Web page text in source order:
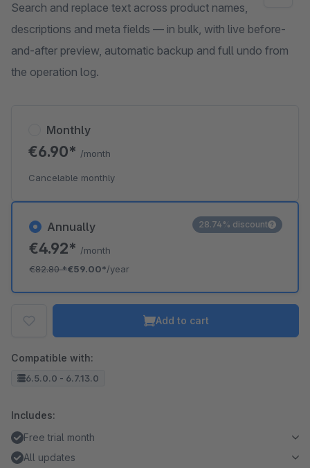
Search and replace text across product names,
descriptions and meta fields — in bulk, with live before-
and-after preview, automatic backup and full undo from
the operation log.
Annually
€4.92* /month
€82.80*€59.00*/year
28.74% discount
Monthly
€6.90* /month
Cancelable monthly
Add to cart
Compatible with:
6.5.0.0 - 6.7.13.0
Includes:
Free trial month
All updates